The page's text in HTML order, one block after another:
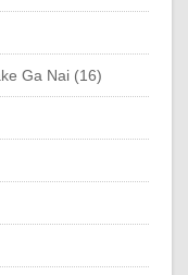
Ga Nai (16)